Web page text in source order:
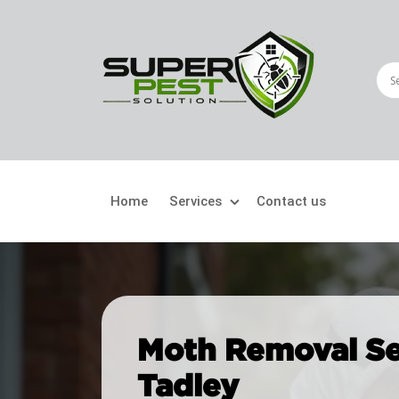
Home Services
Crawling Pests
Ant Control
Bed Bugs Treatment
Cockroach Control
Contact us
Moth Removal
Tadley